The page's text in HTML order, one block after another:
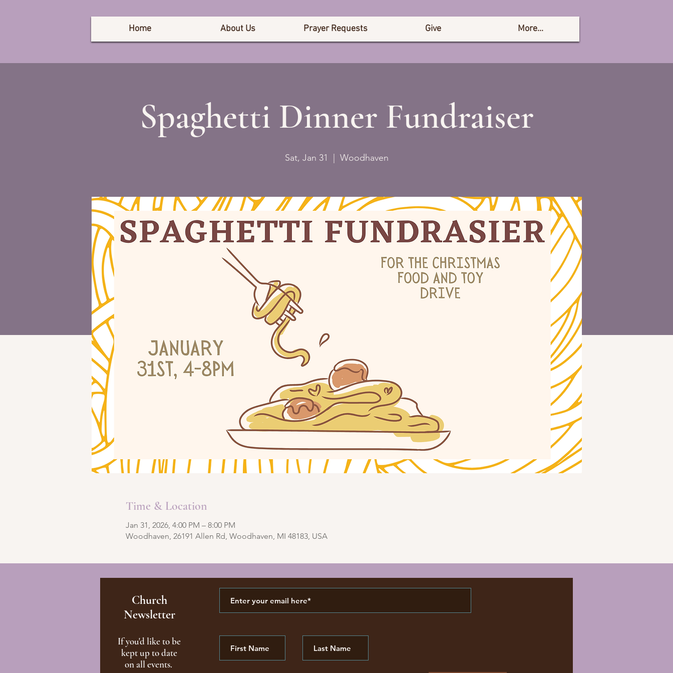
Home About Us Prayer Requests Give More...
Spaghetti Dinner Fundraiser
Sat, Jan 31 Woodhaven
Time & Location
Jan 31, 2026, 4:00 PM – 8:00 PM
Woodhaven, 26191 Allen Rd, Woodhaven, MI 48183, USA
Church
Newsletter
If you'd like to be
kept up to date
on all events.